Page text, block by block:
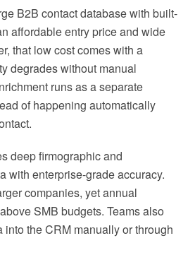
B2B contact database with built-
affordable entry price and wide
that low cost comes with a
degrades without manual
runs as a separate
of happening automatically
deep firmographic and
with enterprise-grade accuracy.
companies, yet annual
SMB budgets. Teams also
into the CRM manually or through